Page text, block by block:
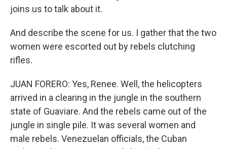
joins us to talk about it.
And describe the scene for us. I gather that the two
women were escorted out by rebels clutching
rifles.
JUAN FORERO: Yes, Renee. Well, the helicopters
arrived in a clearing in the jungle in the southern
state of Guaviare. And the rebels came out of the
jungle in single pile. It was several women and
male rebels. Venezuelan officials, the Cuban